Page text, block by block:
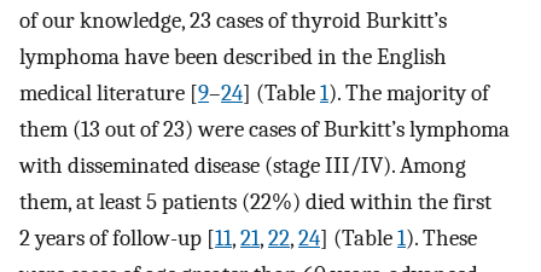
of our knowledge, 23 cases of thyroid Burkitt’s
lymphoma have been described in the English
medical literature [9–24] (Table1). The majority of
them (13 out of 23) were cases of Burkitt’s lymphoma
with disseminated disease (stage III/IV). Among
them, at least 5 patients (22%) died within the first
2 years of follow-up [11,21,22,24] (Table1). These